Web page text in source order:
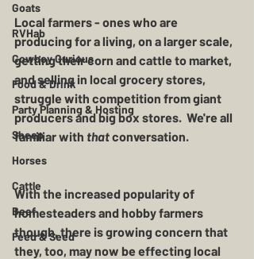
Goats
RVHab
Cowboy Curious
Food & Drink
Party Planning & Hosting
Sheep
Horses
Cattle
Beef
Feed & Seed
Local farmers - ones who are
producing for a living, on a larger scale,
getting their corn and cattle to market,
and selling in local grocery stores,
struggle with competition from giant
producers and big box stores.  We're all
familiar with that conversation.
With the increased popularity of
homesteaders and hobby farmers
though, there is growing concern that
they, too, may now be effecting local